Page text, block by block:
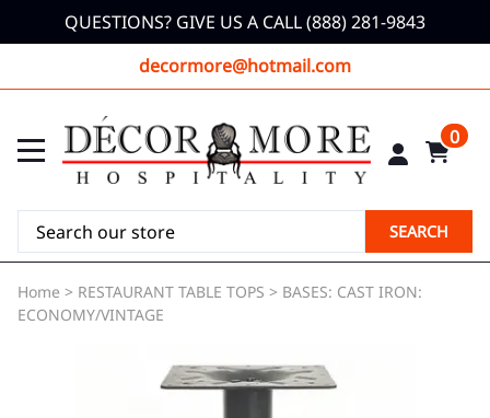
QUESTIONS? GIVE US A CALL (888) 281-9843
decormore@hotmail.com
0
SEARCH
Home > RESTAURANT TABLE TOPS > BASES: CAST IRON:
ECONOMY/VINTAGE